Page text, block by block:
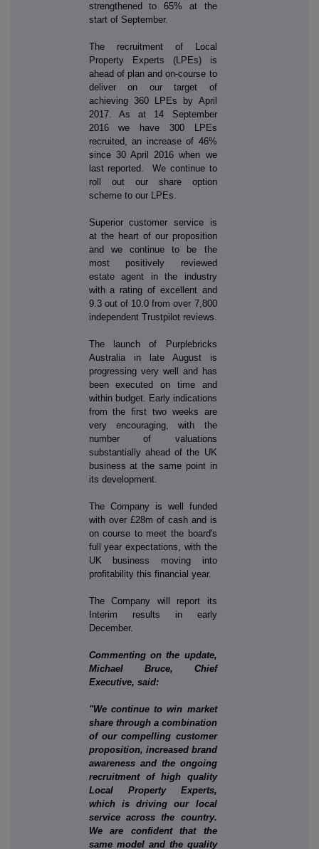
strengthened to 65% at the
start of September.
The recruitment of Local
Property Experts (LPEs) is
ahead of plan and on-course to
deliver on our target of
achieving 360 LPEs by April
2017. As at 14 September
2016 we have 300 LPEs
recruited, an increase of 46%
since 30 April 2016 when we
last reported. We continue to
roll out our share option
scheme to our LPEs.
Superior customer service is
at the heart of our proposition
and we continue to be the
most positively reviewed
estate agent in the industry
with a rating of excellent and
9.3 out of 10.0 from over 7,800
independent Trustpilot reviews.
The launch of Purplebricks
Australia in late August is
progressing very well and has
been executed on time and
within budget. Early indications
from the first two weeks are
very encouraging, with the
number of valuations
substantially ahead of the UK
business at the same point in
its development.
The Company is well funded
with over £28m of cash and is
on course to meet the board's
full year expectations, with the
UK business moving into
profitability this financial year.
The Company will report its
Interim results in early
December.
Commenting on the update,
Michael Bruce, Chief
Executive, said:
"We continue to win market
share through a combination
of our compelling customer
proposition, increased brand
awareness and the ongoing
recruitment of high quality
Local Property Experts,
which is driving our local
service across the country.
We are confident that the
same model and the quality